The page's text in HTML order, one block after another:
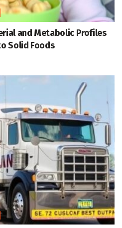
and Metabolic Profiles
Solid Foods